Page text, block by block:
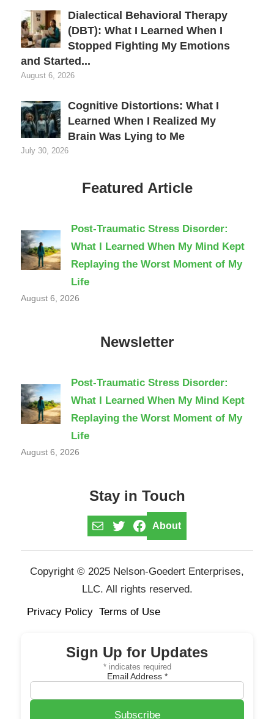
Dialectical Behavioral Therapy
(DBT): What I Learned When I
Stopped Fighting My Emotions
and Started...
August 6, 2026
Cognitive Distortions: What I
Learned When I Realized My
Brain Was Lying to Me
July 30, 2026
Featured Article
Post-Traumatic Stress Disorder:
What I Learned When My Mind Kept
Replaying the Worst Moment of My
Life
August 6, 2026
Newsletter
Post-Traumatic Stress Disorder:
What I Learned When My Mind Kept
Replaying the Worst Moment of My
Life
August 6, 2026
Stay in Touch
MailTwitterFacebook
About
Copyright © 2025 Nelson-Goedert Enterprises,
LLC. All rights reserved.
Privacy Policy Terms of Use
Sign Up for Updates
*indicates required
Email Address *